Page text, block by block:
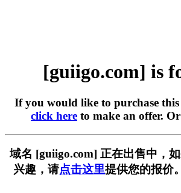
[guiigo.com] is
If you would like to purchase this
click here to make an offer. Or
域名 [guiigo.com] 正在出售中，
兴趣，请点击这里提供您的报价